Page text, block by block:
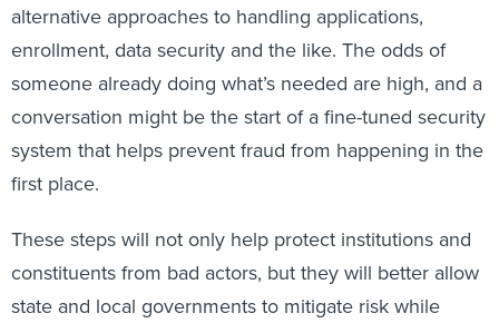
alternative approaches to handling applications,
enrollment, data security and the like. The odds of
someone already doing what’s needed are high, and a
conversation might be the start of a fine-tuned security
system that helps prevent fraud from happening in the
first place.
These steps will not only help protect institutions and
constituents from bad actors, but they will better allow
state and local governments to mitigate risk while